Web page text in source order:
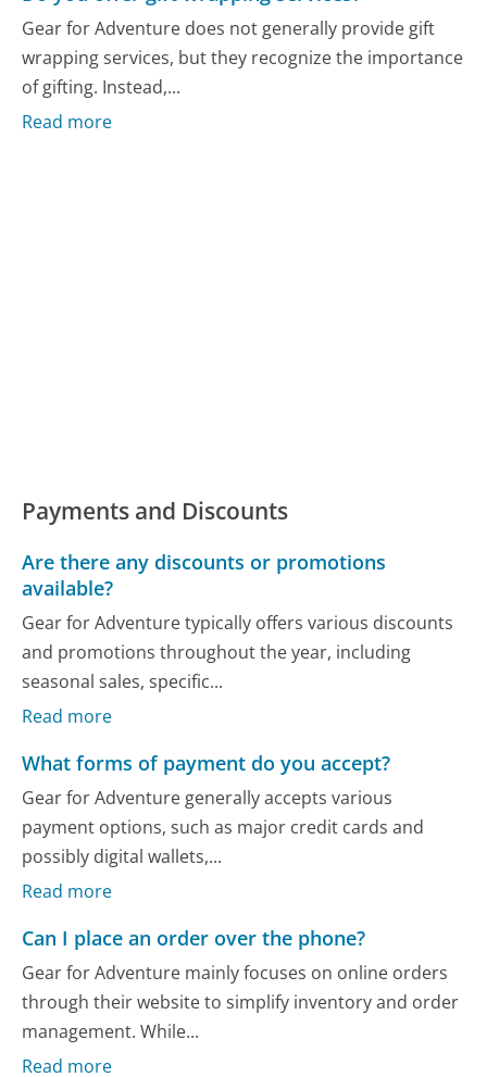
Gear for Adventure does not generally provide gift
wrapping services, but they recognize the importance
of gifting. Instead,...
Read more
Payments and Discounts
Are there any discounts or promotions
available?
Gear for Adventure typically offers various discounts
and promotions throughout the year, including
seasonal sales, specific...
Read more
What forms of payment do you accept?
Gear for Adventure generally accepts various
payment options, such as major credit cards and
possibly digital wallets,...
Read more
Can I place an order over the phone?
Gear for Adventure mainly focuses on online orders
through their website to simplify inventory and order
management. While...
Read more